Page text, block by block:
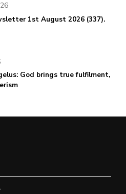
1st August 2026 (337).
God brings true fulfilment,